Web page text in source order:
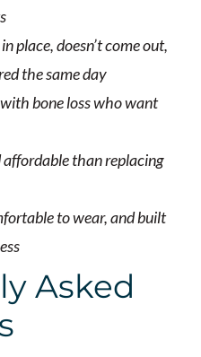
place, doesn’t come out,
the same day
bone loss who want
than replacing
to wear, and built
Asked